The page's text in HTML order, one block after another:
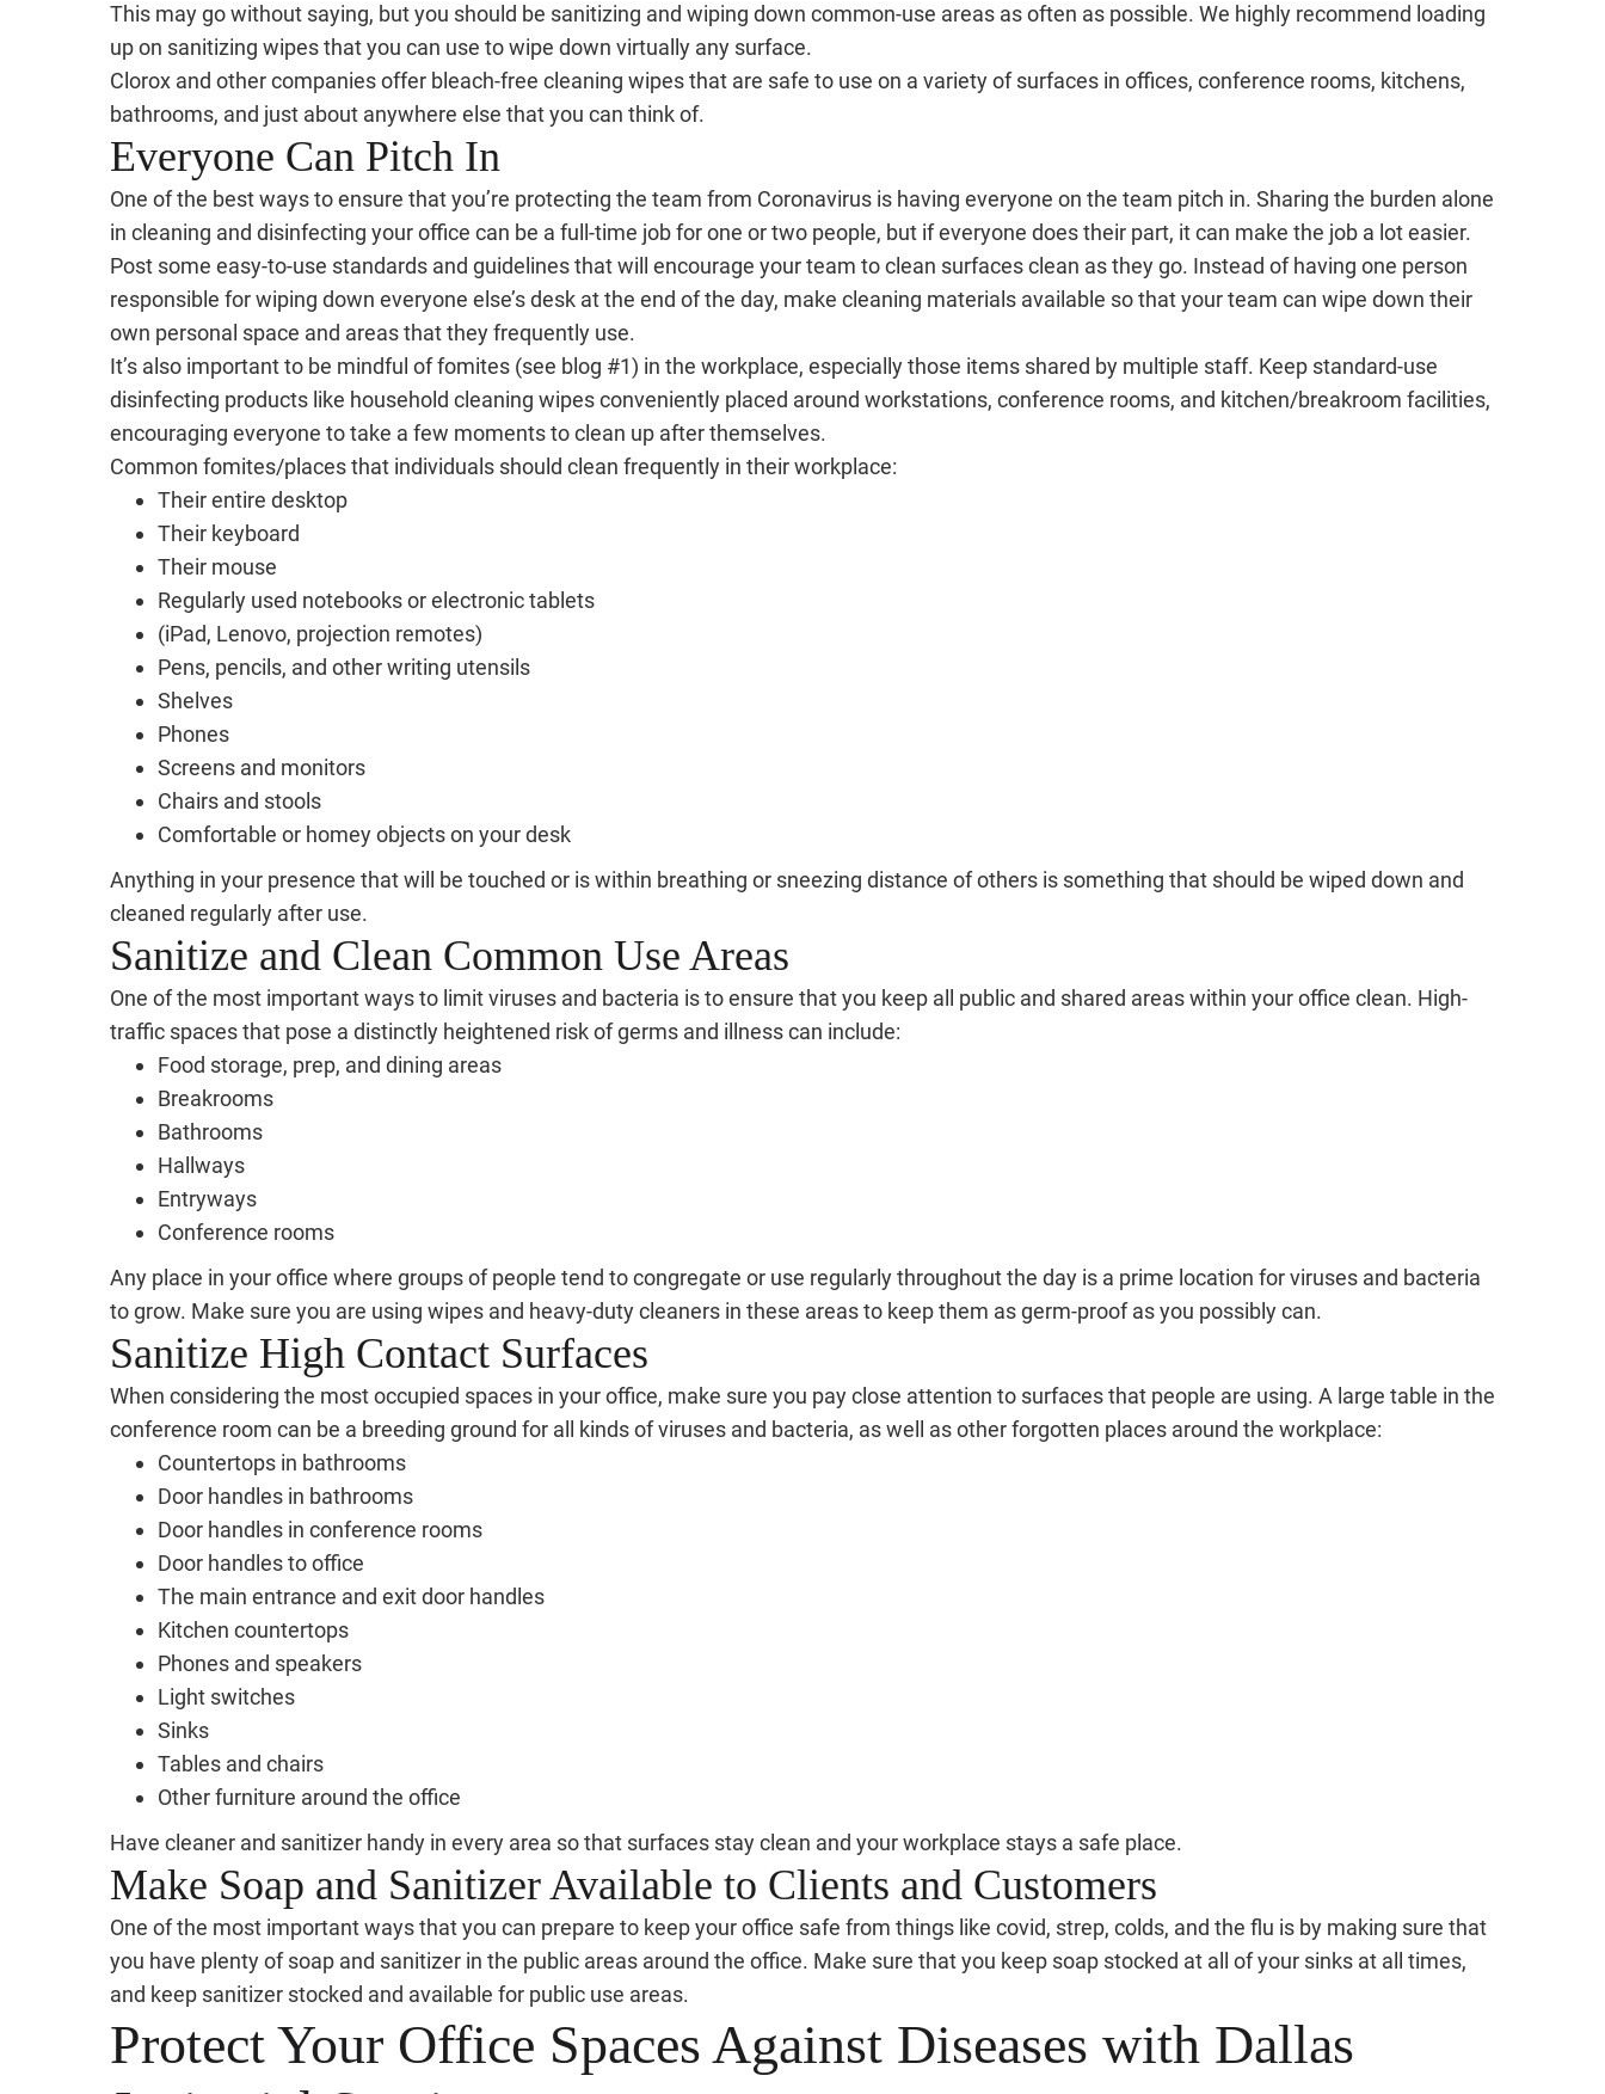
This may go without saying, but you should be sanitizing and wiping down common-use areas as often as possible. We highly recommend loading
up on sanitizing wipes that you can use to wipe down virtually any surface.
Clorox and other companies offer bleach-free cleaning wipes that are safe to use on a variety of surfaces in offices, conference rooms, kitchens,
bathrooms, and just about anywhere else that you can think of.
Everyone Can Pitch In
One of the best ways to ensure that you’re protecting the team from Coronavirus is having everyone on the team pitch in. Sharing the burden alone
in cleaning and disinfecting your office can be a full-time job for one or two people, but if everyone does their part, it can make the job a lot easier.
Post some easy-to-use standards and guidelines that will encourage your team to clean surfaces clean as they go. Instead of having one person
responsible for wiping down everyone else’s desk at the end of the day, make cleaning materials available so that your team can wipe down their
own personal space and areas that they frequently use.
It’s also important to be mindful of fomites (see blog #1) in the workplace, especially those items shared by multiple staff. Keep standard-use
disinfecting products like household cleaning wipes conveniently placed around workstations, conference rooms, and kitchen/breakroom facilities,
encouraging everyone to take a few moments to clean up after themselves.
Common fomites/places that individuals should clean frequently in their workplace:
Their entire desktop
Their keyboard
Their mouse
Regularly used notebooks or electronic tablets
(iPad, Lenovo, projection remotes)
Pens, pencils, and other writing utensils
Shelves
Phones
Screens and monitors
Chairs and stools
Comfortable or homey objects on your desk
Anything in your presence that will be touched or is within breathing or sneezing distance of others is something that should be wiped down and
cleaned regularly after use.
Sanitize and Clean Common Use Areas
One of the most important ways to limit viruses and bacteria is to ensure that you keep all public and shared areas within your office clean. High-
traffic spaces that pose a distinctly heightened risk of germs and illness can include:
Food storage, prep, and dining areas
Breakrooms
Bathrooms
Hallways
Entryways
Conference rooms
Any place in your office where groups of people tend to congregate or use regularly throughout the day is a prime location for viruses and bacteria
to grow. Make sure you are using wipes and heavy-duty cleaners in these areas to keep them as germ-proof as you possibly can.
Sanitize High Contact Surfaces
When considering the most occupied spaces in your office, make sure you pay close attention to surfaces that people are using. A large table in the
conference room can be a breeding ground for all kinds of viruses and bacteria, as well as other forgotten places around the workplace:
Countertops in bathrooms
Door handles in bathrooms
Door handles in conference rooms
Door handles to office
The main entrance and exit door handles
Kitchen countertops
Phones and speakers
Light switches
Sinks
Tables and chairs
Other furniture around the office
Have cleaner and sanitizer handy in every area so that surfaces stay clean and your workplace stays a safe place.
Make Soap and Sanitizer Available to Clients and Customers
One of the most important ways that you can prepare to keep your office safe from things like covid, strep, colds, and the flu is by making sure that
you have plenty of soap and sanitizer in the public areas around the office. Make sure that you keep soap stocked at all of your sinks at all times,
and keep sanitizer stocked and available for public use areas.
Protect Your Office Spaces Against Diseases with Dallas